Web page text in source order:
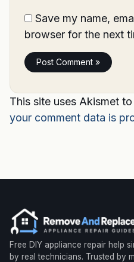
Save my name,
browser for the next
This site uses Akismet
your comment data is
Free DIY appliance repair help
by real technicians. Trusted by